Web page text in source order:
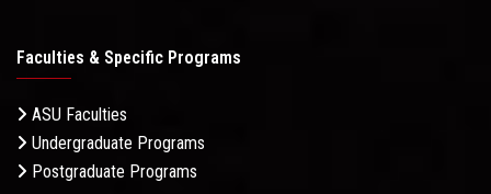
Faculties & Specific Programs
ASU Faculties
Undergraduate Programs
Postgraduate Programs